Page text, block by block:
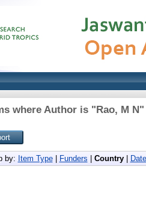
where Author is "Rao, M N"
by: Item Type| Funders Country| Date